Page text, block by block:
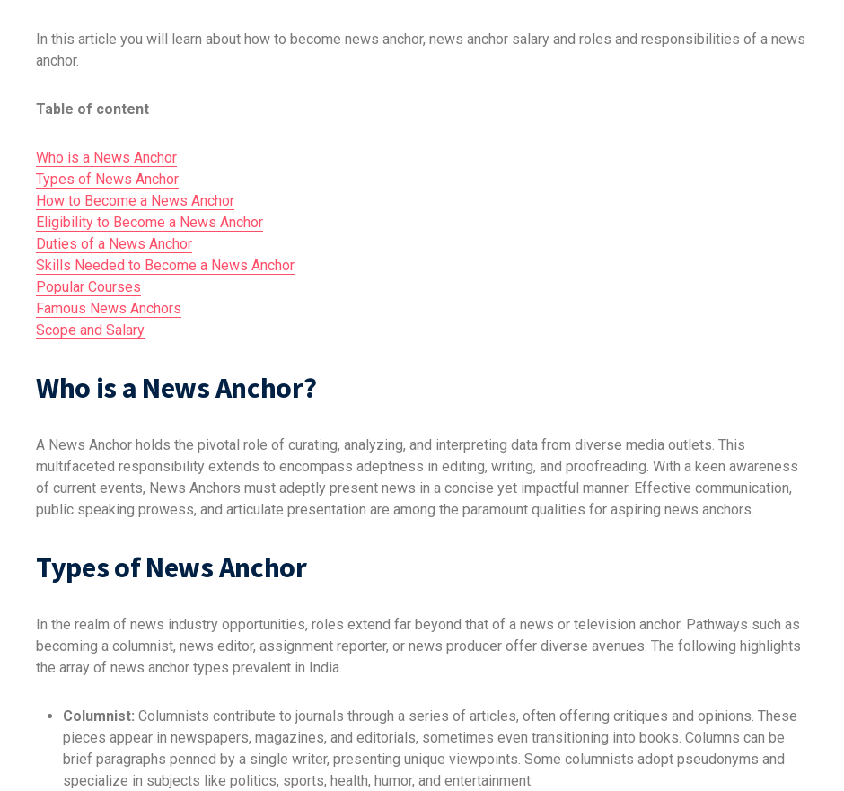
In this article you will learn about how to become news anchor, news anchor salary and roles and responsibilities of a news
anchor.
Table of content
Who is a News Anchor
Types of News Anchor
How to Become a News Anchor
Eligibility to Become a News Anchor
Duties of a News Anchor
Skills Needed to Become a News Anchor
Popular Courses
Famous News Anchors
Scope and Salary
Who is a News Anchor?
A News Anchor holds the pivotal role of curating, analyzing, and interpreting data from diverse media outlets. This
multifaceted responsibility extends to encompass adeptness in editing, writing, and proofreading. With a keen awareness
of current events, News Anchors must adeptly present news in a concise yet impactful manner. Effective communication,
public speaking prowess, and articulate presentation are among the paramount qualities for aspiring news anchors.
Types of News Anchor
In the realm of news industry opportunities, roles extend far beyond that of a news or television anchor. Pathways such as
becoming a columnist, news editor, assignment reporter, or news producer offer diverse avenues. The following highlights
the array of news anchor types prevalent in India.
Columnist: Columnists contribute to journals through a series of articles, often offering critiques and opinions. These
pieces appear in newspapers, magazines, and editorials, sometimes even transitioning into books. Columns can be
brief paragraphs penned by a single writer, presenting unique viewpoints. Some columnists adopt pseudonyms and
specialize in subjects like politics, sports, health, humor, and entertainment.